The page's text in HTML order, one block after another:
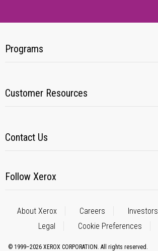
Programs
Customer Resources
Contact Us
Follow Xerox
About Xerox Careers Investors
Legal
Cookie Preferences
© 1999–2026 XEROX CORPORATION. All rights reserved.